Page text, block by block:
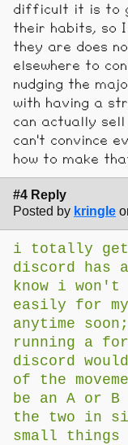
difficult it is to
their habits, so I
they are does
elsewhere to
nudging the
with having a
can actually
can't convince
how to make
#4 Reply
Posted by kringle
i totally get
discord
know i
easily for
anytime
running a
discord
of the
be an A or B
the two in
small things